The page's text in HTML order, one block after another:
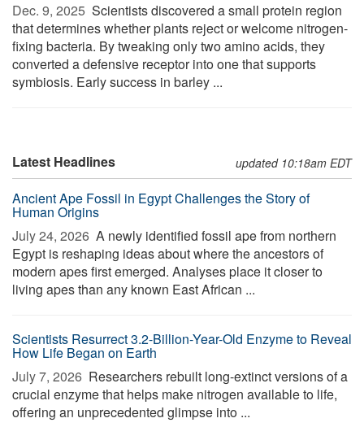
Dec. 9, 2025  Scientists discovered a small protein region
that determines whether plants reject or welcome nitrogen-
fixing bacteria. By tweaking only two amino acids, they
converted a defensive receptor into one that supports
symbiosis. Early success in barley ...
Latest Headlines updated 10:18am EDT
Ancient Ape Fossil in Egypt Challenges the Story of
Human Origins
July 24, 2026  A newly identified fossil ape from northern
Egypt is reshaping ideas about where the ancestors of
modern apes first emerged. Analyses place it closer to
living apes than any known East African ...
Scientists Resurrect 3.2-Billion-Year-Old Enzyme to Reveal
How Life Began on Earth
July 7, 2026  Researchers rebuilt long-extinct versions of a
crucial enzyme that helps make nitrogen available to life,
offering an unprecedented glimpse into ...